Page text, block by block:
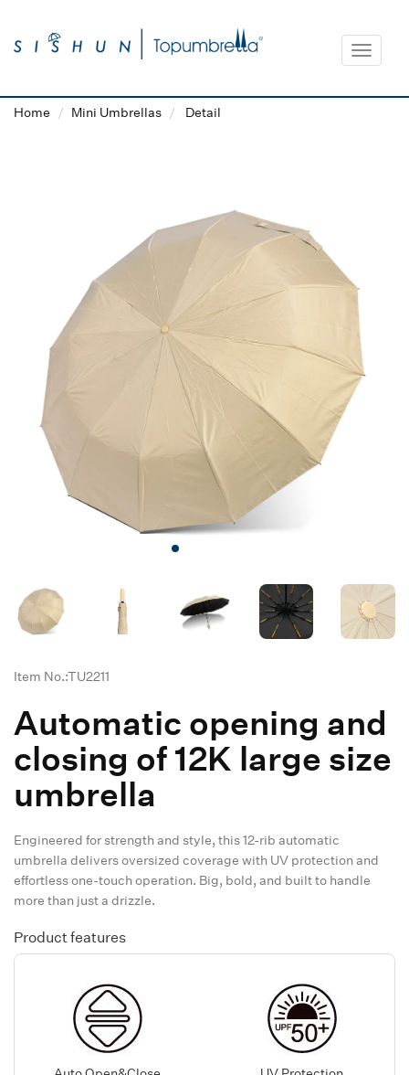
Toggle
Home Mini Umbrellas Detail
Item No.:TU2211
Automatic opening and
closing of 12K large size
umbrella
Engineered for strength and style, this 12-rib automatic
umbrella delivers oversized coverage with UV protection and
effortless one-touch operation. Big, bold, and built to handle
more than just a drizzle.
Product features